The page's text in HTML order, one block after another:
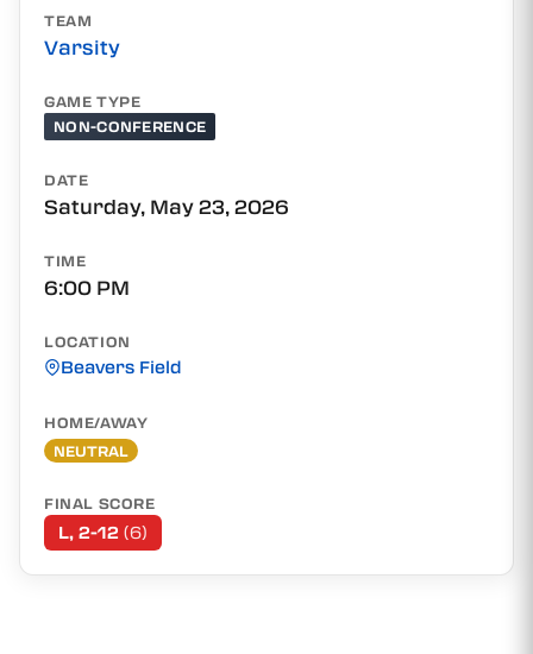
TEAM
Varsity
GAME TYPE
NON-CONFERENCE
DATE
Saturday, May 23, 2026
TIME
6:00 PM
LOCATION
Beavers Field
HOME/AWAY
NEUTRAL
FINAL SCORE
L, 2-12 (6)